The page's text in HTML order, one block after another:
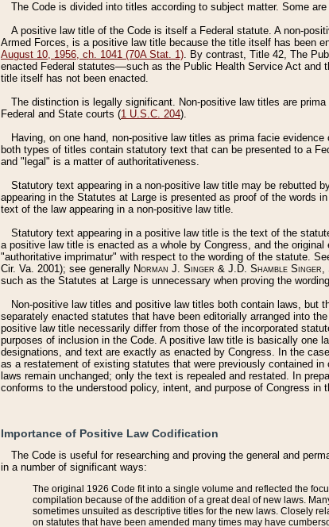
The Code is divided into titles according to subject matter. Some
A positive law title of the Code is itself a Federal statute. A non-
Armed Forces, is a positive law title because the title itself has been
August 10, 1956, ch. 1041 (70A Stat. 1). By contrast, Title 42, The
enacted Federal statutes––such as the Public Health Service Act
title itself has not been enacted.
The distinction is legally significant. Non-positive law titles are
Federal and State courts (1 U.S.C. 204).
Having, on one hand, non-positive law titles as prima facie
both types of titles contain statutory text that can be presented to a
and "legal" is a matter of authoritativeness.
Statutory text appearing in a non-positive law title may be rebutted
appearing in the Statutes at Large is presented as proof of the words
text of the law appearing in a non-positive law title.
Statutory text appearing in a positive law title is the text of the
a positive law title is enacted as a whole by Congress, and the
"authoritative imprimatur" with respect to the wording of the statute.
Cir. Va. 2001); see generally Norman J. Singer & J.D. Shamble
such as the Statutes at Large is unnecessary when proving the
Non-positive law titles and positive law titles both contain laws, but
separately enacted statutes that have been editorially arranged into
positive law title necessarily differ from those of the incorporated
purposes of inclusion in the Code. A positive law title is basically one
designations, and text are exactly as enacted by Congress. In the
as a restatement of existing statutes that were previously contained
laws remain unchanged; only the text is repealed and restated. In
conforms to the understood policy, intent, and purpose of Congress in
Importance of Positive Law Codification
The Code is useful for researching and proving the general and
in a number of significant ways:
The original 1926 Code fit into a single volume and reflected the
compilation because of the addition of a great deal of new laws.
sometimes unsuited as descriptive titles for the new laws. Closely
on statutes that have been amended many times may have